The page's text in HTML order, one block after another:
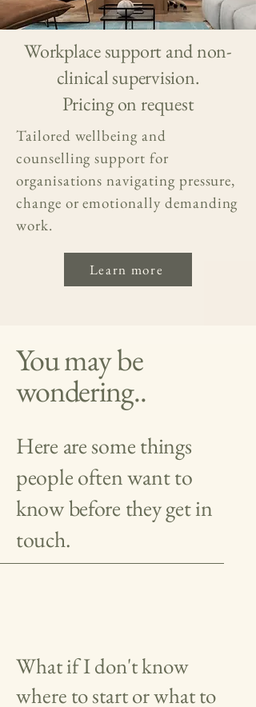
Workplace support and non-
clinical supervision.
Pricing on request
Tailored wellbeing and
counselling support for
organisations navigating pressure,
change or emotionally demanding
work.
Learn more
You may be
wondering..
Here are some things
people often want to
know before they get in
touch.
What if I don't know
where to start or what to